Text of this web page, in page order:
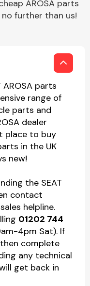
AROSA parts
no further than us!
AROSA parts
range of
parts and
dealer
place to buy
in the UK
new!
the SEAT
contact
helpline.
01202 744
4pm Sat). If
complete
any technical
get back in